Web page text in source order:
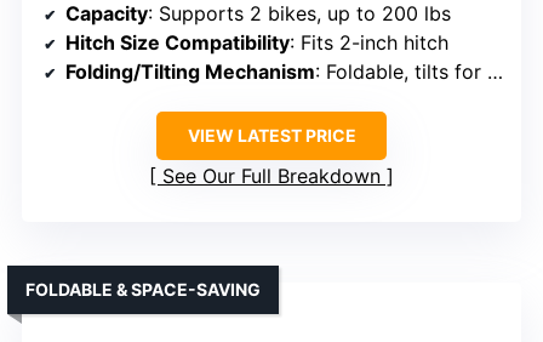
Capacity: Supports 2 bikes, up to 200 lbs
Hitch Size Compatibility: Fits 2-inch hitch
Folding/Tilting Mechanism: Foldable, tilts for rear access
VIEW LATEST PRICE
See Our Full Breakdown
FOLDABLE & SPACE-SAVING